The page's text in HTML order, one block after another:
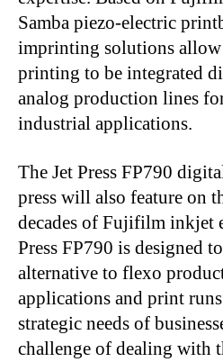
Samba piezo-electric
imprinting solutions
printing to be integrated
analog production lines
industrial applications.
The Jet Press FP790
press will also feature on
decades of Fujifilm inkjet
Press FP790 is designed
alternative to flexo
applications and print
strategic needs of
challenge of dealing with